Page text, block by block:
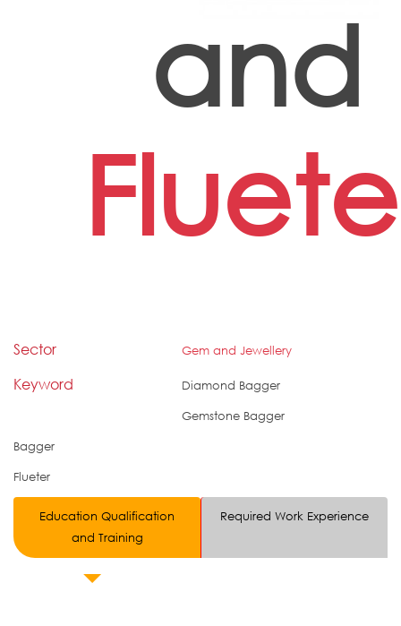
and
Sector Gem and Jewellery
Keyword
Diamond Bagger
Gemstone Bagger
Bagger
Flueter
Education Qualification
and Training
Required Work Experience